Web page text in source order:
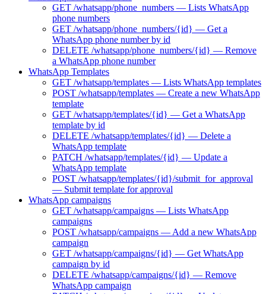
GET /whatsapp/phone_numbers — Lists WhatsApp
phone numbers
GET /whatsapp/phone_numbers/{id} — Get a
WhatsApp phone number by id
DELETE /whatsapp/phone_numbers/{id} — Remove
a WhatsApp phone number
WhatsApp Templates
GET /whatsapp/templates — Lists WhatsApp templates
POST /whatsapp/templates — Create a new WhatsApp
template
GET /whatsapp/templates/{id} — Get a WhatsApp
template by id
DELETE /whatsapp/templates/{id} — Delete a
WhatsApp template
PATCH /whatsapp/templates/{id} — Update a
WhatsApp template
POST /whatsapp/templates/{id}/submit_for_approval
— Submit template for approval
WhatsApp campaigns
GET /whatsapp/campaigns — Lists WhatsApp
campaigns
POST /whatsapp/campaigns — Add a new WhatsApp
campaign
GET /whatsapp/campaigns/{id} — Get WhatsApp
campaign by id
DELETE /whatsapp/campaigns/{id} — Remove
WhatsApp campaign